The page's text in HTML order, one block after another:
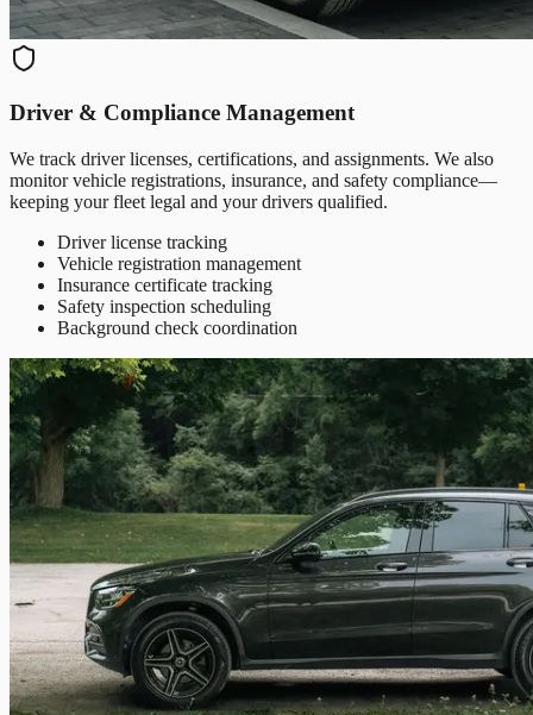
Driver & Compliance Management
We track driver licenses, certifications, and assignments. We also
monitor vehicle registrations, insurance, and safety compliance—
keeping your fleet legal and your drivers qualified.
Driver license tracking
Vehicle registration management
Insurance certificate tracking
Safety inspection scheduling
Background check coordination